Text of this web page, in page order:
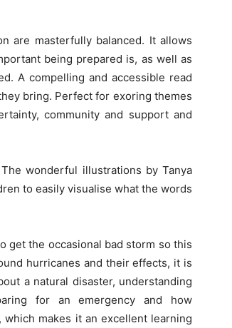
are masterfully balanced. It allows
being prepared is, as well as
A compelling and accessible read
bring. Perfect for exoring themes
community and support and
wonderful illustrations by Tanya
to easily visualise what the words
get the occasional bad storm so this
hurricanes and their effects, it is
a natural disaster, understanding
for an emergency and how
makes it an excellent learning